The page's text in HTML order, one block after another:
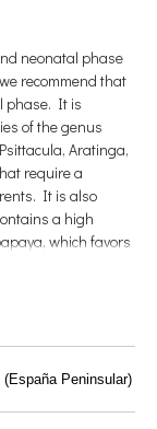
neonatal phase
recommend that
phase. It is
of the genus
Aratinga,
require a
It is also
a high
which favors
with age.
(España Peninsular)